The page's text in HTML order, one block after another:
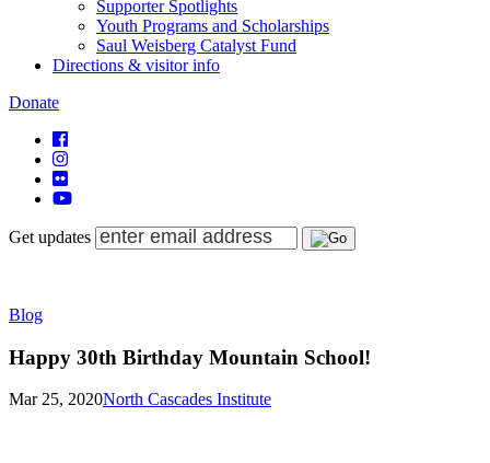
Supporter Spotlights
Youth Programs and Scholarships
Saul Weisberg Catalyst Fund
Directions & visitor info
Donate
Get updates
Blog
Happy 30th Birthday Mountain School!
Mar 25, 2020North Cascades Institute